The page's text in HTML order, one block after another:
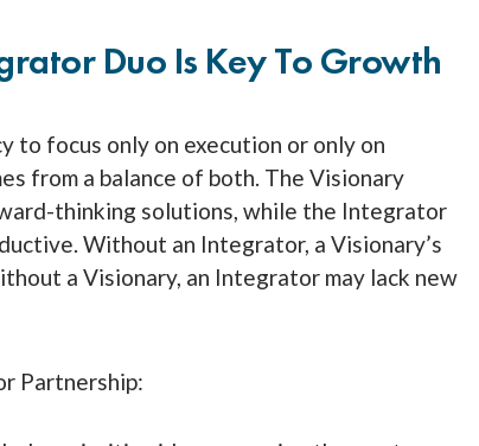
Duo Is Key To Growth
to focus only on execution or only on
from a balance of both. The Visionary
thinking solutions, while the Integrator
Without an Integrator, a Visionary’s
a Visionary, an Integrator may lack new
Partnership: